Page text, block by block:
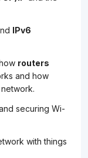
IPv6
routers
and how
securing Wi-
with things